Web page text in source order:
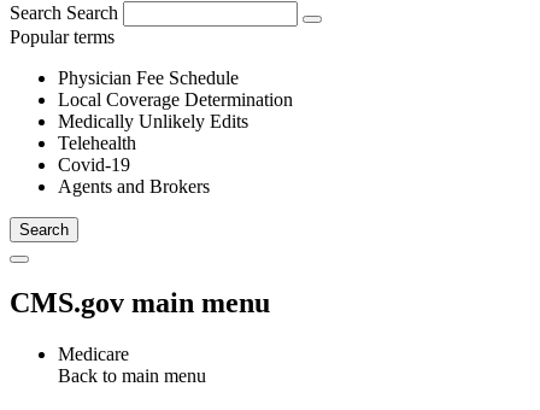
Search Search
Popular terms
Physician Fee Schedule
Local Coverage Determination
Medically Unlikely Edits
Telehealth
Covid-19
Agents and Brokers
CMS.gov main menu
Medicare
Back to main menu